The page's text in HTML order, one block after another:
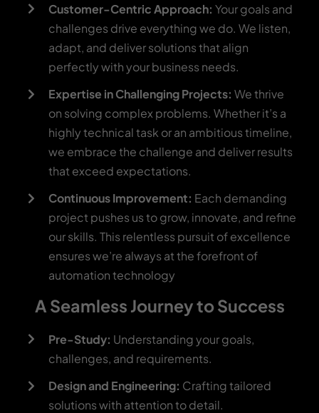
Customer-Centric Approach: Your goals and
challenges drive everything we do. We listen,
adapt, and deliver solutions that align
perfectly with your business needs.
Expertise in Challenging Projects: We thrive
on solving complex problems. Whether it’s a
highly technical task or an ambitious timeline,
we embrace the challenge and deliver results
that exceed expectations.
Continuous Improvement: Each demanding
project pushes us to grow, innovate, and refine
our skills. This relentless pursuit of excellence
ensures we’re always at the forefront of
automation technology
A Seamless Journey to Success
Pre-Study: Understanding your goals,
challenges, and requirements.
Design and Engineering: Crafting tailored
solutions with attention to detail.